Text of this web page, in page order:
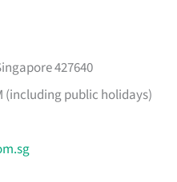
427640
(including public holidays)